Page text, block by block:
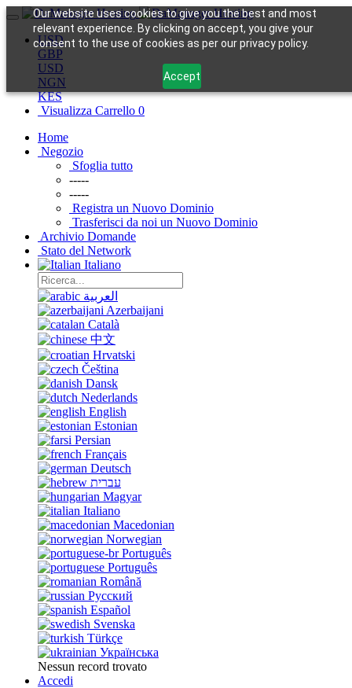
Our website uses cookies to give you the best and most
relevant experience. By clicking on accept, you give your
consent to the use of cookies as per our privacy policy.
Accept
USD
GBP
USD
NGN
KES
Visualizza Carrello 0
Home
Negozio
Sfoglia tutto
-----
-----
Registra un Nuovo Dominio
Trasferisci da noi un Nuovo Dominio
Archivio Domande
Stato del Network
Italiano
العربية
Azerbaijani
Català
中文
Hrvatski
Čeština
Dansk
Nederlands
English
Estonian
Persian
Français
Deutsch
עברית
Magyar
Italiano
Macedonian
Norwegian
Português
Português
Română
Русский
Español
Svenska
Türkçe
Українська
Nessun record trovato
Accedi